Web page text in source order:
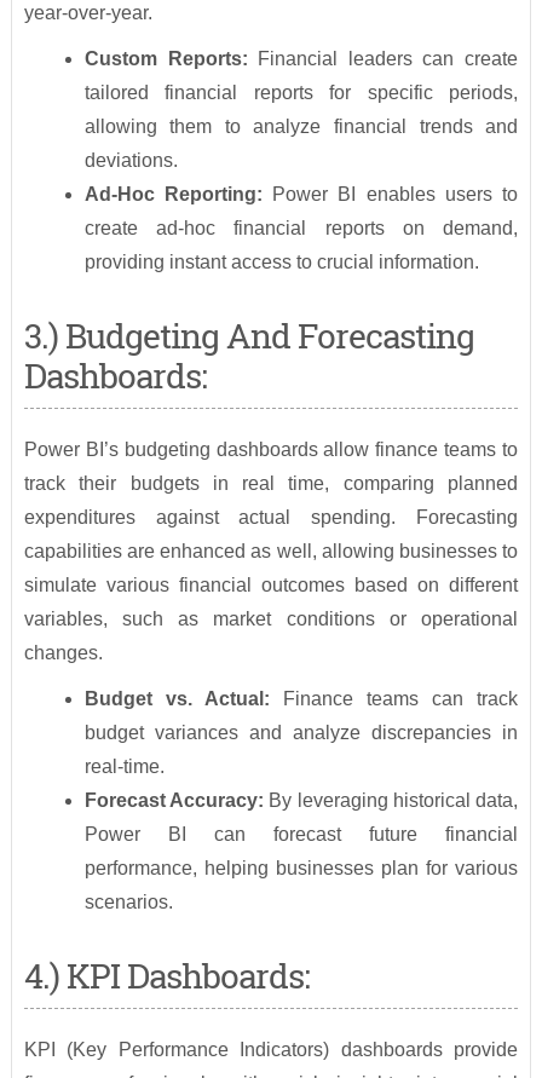
year-over-year.
Custom Reports: Financial leaders can create
tailored financial reports for specific periods,
allowing them to analyze financial trends and
deviations.
Ad-Hoc Reporting: Power BI enables users to
create ad-hoc financial reports on demand,
providing instant access to crucial information.
3.) Budgeting And Forecasting
Dashboards:
Power BI’s budgeting dashboards allow finance teams to
track their budgets in real time, comparing planned
expenditures against actual spending. Forecasting
capabilities are enhanced as well, allowing businesses to
simulate various financial outcomes based on different
variables, such as market conditions or operational
changes.
Budget vs. Actual: Finance teams can track
budget variances and analyze discrepancies in
real-time.
Forecast Accuracy: By leveraging historical data,
Power BI can forecast future financial
performance, helping businesses plan for various
scenarios.
4.) KPI Dashboards:
KPI (Key Performance Indicators) dashboards provide